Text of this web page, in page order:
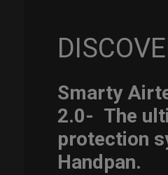
Smarty
2.0- The
protection
Handpan.